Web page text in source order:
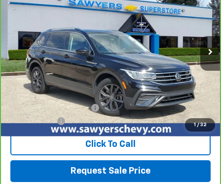
1 / 32
Price Drop
P16454
67,312 mi Ext. Int.
$19,991
BEST PRICE
Less
Retail Price
$19,677
Documentation + CVR Fee:
Sawyers Price $19,991
Click To Call
Request Sale Price